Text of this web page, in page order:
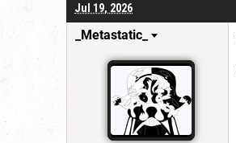
Jul 19, 2026
_Metastatic_